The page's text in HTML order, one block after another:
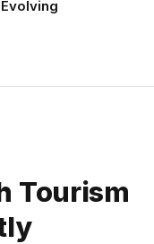
Tourism